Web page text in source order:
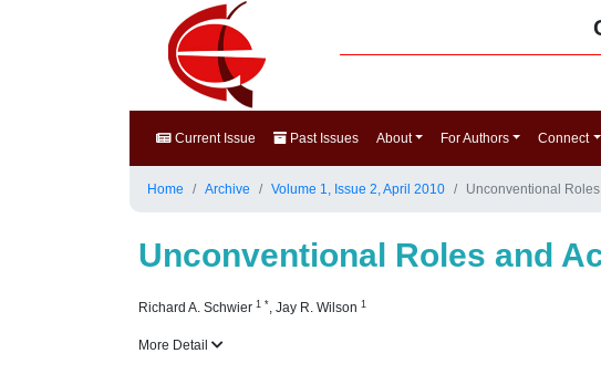
Current Issue Past Issues About For Authors Connect
Home Archive Volume 1, Issue 2, April 2010 Unconventional
Unconventional Roles and
Richard A. Schwier 1 *, Jay R. Wilson 1
More Detail